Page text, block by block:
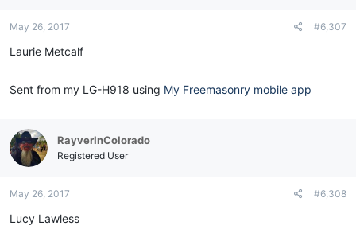
May 26, 2017 #6,307
Laurie Metcalf
Sent from my LG-H918 using My Freemasonry mobile app
RayverInColorado
Registered User
May 26, 2017 #6,308
Lucy Lawless